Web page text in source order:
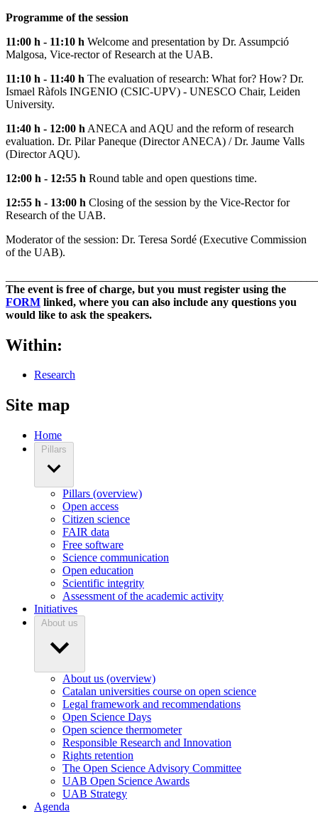
Programme of the session
11:00 h - 11:10 h Welcome and presentation by Dr. Assumpció
Malgosa, Vice-rector of Research at the UAB.
11:10 h - 11:40 h The evaluation of research: What for? How? Dr.
Ismael Ràfols INGENIO (CSIC-UPV) - UNESCO Chair, Leiden
University.
11:40 h - 12:00 h ANECA and AQU and the reform of research
evaluation. Dr. Pilar Paneque (Director ANECA) / Dr. Jaume Valls
(Director AQU).
12:00 h - 12:55 h Round table and open questions time.
12:55 h - 13:00 h Closing of the session by the Vice-Rector for
Research of the UAB.
Moderator of the session: Dr. Teresa Sordé (Executive Commission
of the UAB).
The event is free of charge, but you must register using the
FORM linked, where you can also include any questions you
would like to ask the speakers.
Within:
Research
Site map
Home
Pillars
Pillars (overview)
Open access
Citizen science
FAIR data
Free software
Science communication
Open education
Scientific integrity
Assessment of the academic activity
Initiatives
About us
About us (overview)
Catalan universities course on open science
Legal framework and recommendations
Open Science Days
Open science thermometer
Responsible Research and Innovation
Rights retention
The Open Science Advisory Committee
UAB Open Science Awards
UAB Strategy
Agenda